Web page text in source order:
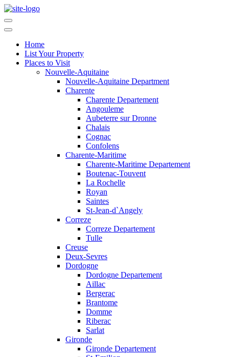
Home
List Your Property
Places to Visit
Nouvelle-Aquitaine
Nouvelle-Aquitaine Department
Charente
Charente Departement
Angouleme
Aubeterre sur Dronne
Chalais
Cognac
Confolens
Charente-Maritime
Charente-Maritime Departement
Boutenac-Touvent
La Rochelle
Royan
Saintes
St-Jean-d`Angely
Correze
Correze Departement
Tulle
Creuse
Deux-Sevres
Dordogne
Dordogne Departement
Aillac
Bergerac
Brantome
Domme
Riberac
Sarlat
Gironde
Gironde Departement